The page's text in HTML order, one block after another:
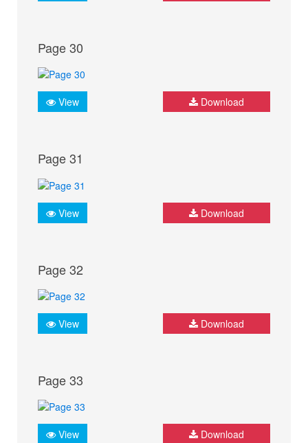
Page 30
View Download
Page 31
View Download
Page 32
View Download
Page 33
View Download